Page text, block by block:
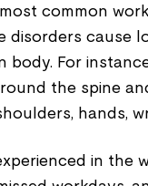
common
disorders cause
For
the spine
hands,
in the